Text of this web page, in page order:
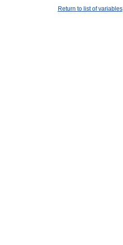
Return to list of variables